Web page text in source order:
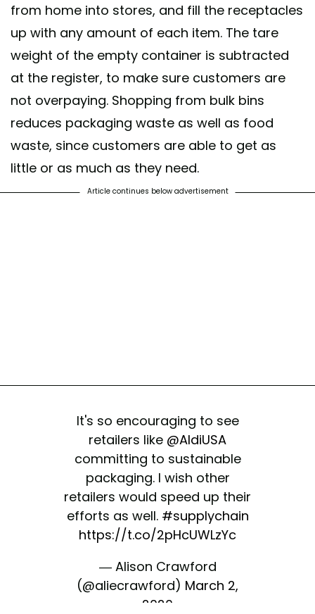
from home into stores, and fill the receptacles
up with any amount of each item. The tare
weight of the empty container is subtracted
at the register, to make sure customers are
not overpaying. Shopping from bulk bins
reduces packaging waste as well as food
waste, since customers are able to get as
little or as much as they need.
Article continues below advertisement
It's so encouraging to see
retailers like @AldiUSA
committing to sustainable
packaging. I wish other
retailers would speed up their
efforts as well. #supplychain
https://t.co/2pHcUWLzYc
— Alison Crawford
(@aliecrawford) March 2,
2020